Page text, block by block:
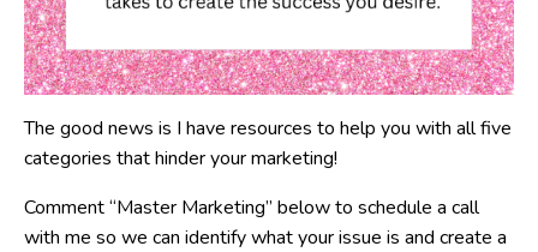
The good news is I have resources to help you with all five
categories that hinder your marketing!
Comment “Master Marketing” below to schedule a call
with me so we can identify what your issue is and create a